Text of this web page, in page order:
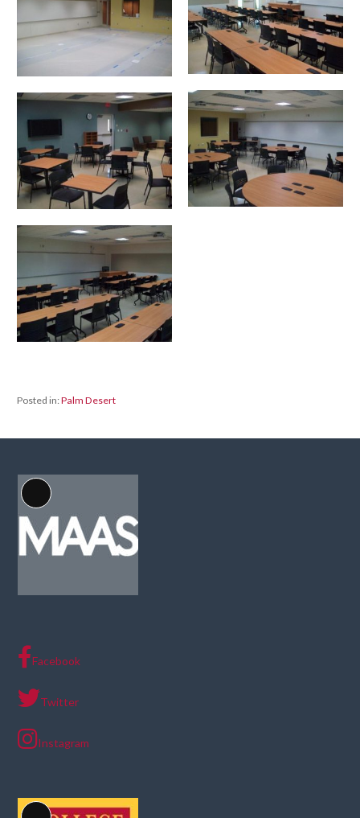
Posted in:Palm Desert
Long
Description
Facebook
Twitter
Instagram